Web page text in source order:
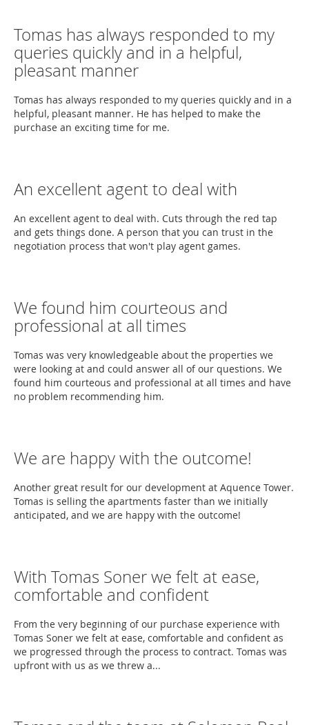
Tomas has always responded to my
queries quickly and in a helpful,
pleasant manner
Tomas has always responded to my queries quickly and in a
helpful, pleasant manner. He has helped to make the
purchase an exciting time for me.
An excellent agent to deal with
An excellent agent to deal with. Cuts through the red tap
and gets things done. A person that you can trust in the
negotiation process that won't play agent games.
We found him courteous and
professional at all times
Tomas was very knowledgeable about the properties we
were looking at and could answer all of our questions. We
found him courteous and professional at all times and have
no problem recommending him.
We are happy with the outcome!
Another great result for our development at Aquence Tower.
Tomas is selling the apartments faster than we initially
anticipated, and we are happy with the outcome!
With Tomas Soner we felt at ease,
comfortable and confident
From the very beginning of our purchase experience with
Tomas Soner we felt at ease, comfortable and confident as
we progressed through the process to contract. Tomas was
upfront with us as we threw a...